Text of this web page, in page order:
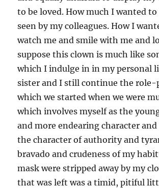
to be loved. How much I wanted to
seen by my colleagues. How I
watch me and smile with me and
suppose this clown is much like
which I indulge in in my personal
sister and I still continue the role-
which we started when we were
which involves myself as the
and more endearing character and
the character of authority and
bravado and crudeness of my
mask were stripped away by my
that was left was a timid, pitiful